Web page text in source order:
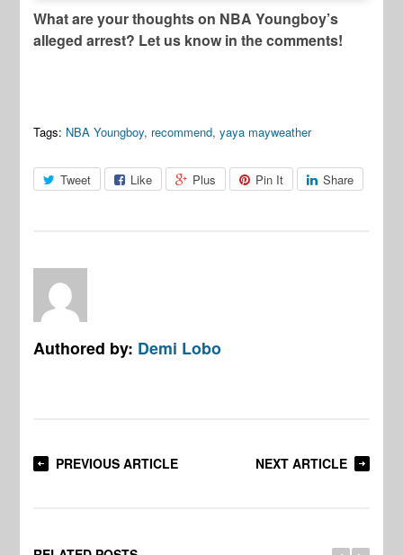
What are your thoughts on NBA Youngboy’s
alleged arrest? Let us know in the comments!
Tags: NBA Youngboy, recommend,yaya mayweather
Tweet Like Plus Pin It Share
Authored by: Demi Lobo
PREVIOUS ARTICLE NEXT ARTICLE